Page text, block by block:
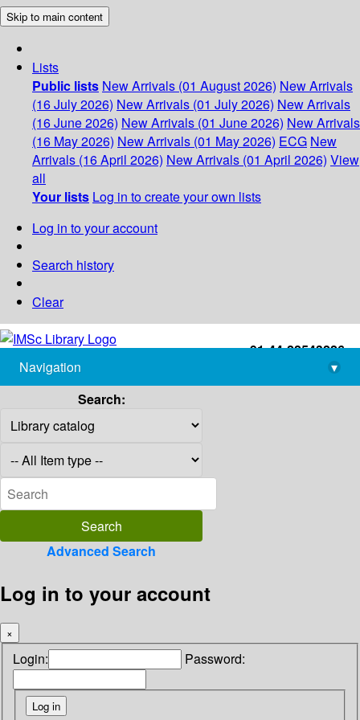
Skip to main content
Lists
Public lists New Arrivals (01 August 2026) New Arrivals
(16 July 2026) New Arrivals (01 July 2026) New Arrivals
(16 June 2026) New Arrivals (01 June 2026) New Arrivals
(16 May 2026) New Arrivals (01 May 2026) ECG New
Arrivals (16 April 2026) New Arrivals (01 April 2026) View
all
Your lists Log in to create your own lists
Log in to your account
Search history
Clear
+91-44-22543226
library@imsc.res.in
Navigation
▾
Search:
Advanced Search
Log in to your account
×
Login: Password: